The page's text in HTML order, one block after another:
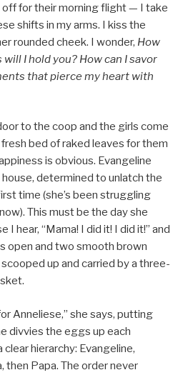
for their morning flight — I take
shifts in my arms. I kiss the
rounded cheek. I wonder, How
I hold you? How can I savor
that pierce my heart with
to the coop and the girls come
bed of raked leaves for them
is obvious. Evangeline
determined to unlatch the
time (she’s been struggling
This must be the day she
I hear, “Mama! I did it! I did it!” and
open and two smooth brown
up and carried by a three-
Anneliese,” she says, putting
divvies the eggs up each
clear hierarchy: Evangeline,
then Papa. The order never